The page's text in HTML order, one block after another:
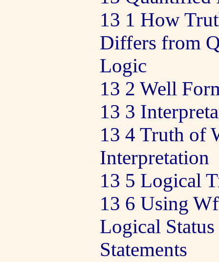
13 1 How
Differs from
Logic
13 2 Well
13 3
13 4 Truth of
Interpretation
13 5 Logical
13 6 Using
Logical
Statements